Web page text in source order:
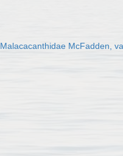
Malacacanthidae McFadden,